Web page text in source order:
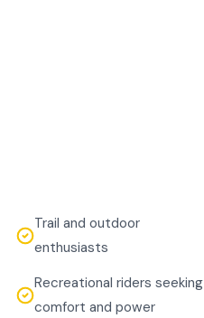
Trail and outdoor
enthusiasts
Recreational riders seeking
comfort and power